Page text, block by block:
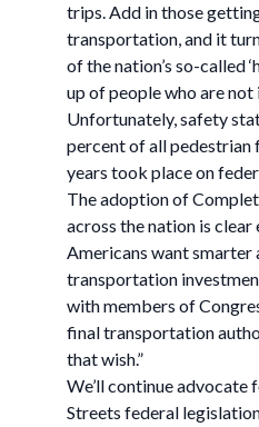
trips. Add in those
transportation, and it
of the nation’s so-called
up of people who are
Unfortunately, safety
percent of all pedestrian
years took place on
The adoption of
across the nation is clear
Americans want smarter
transportation
with members of
final transportation
that wish.”
We’ll continue
Streets federal